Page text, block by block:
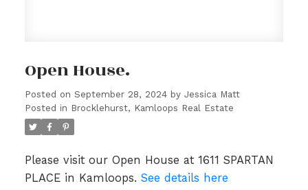
Open House.
Posted on September 28, 2024 by Jessica Matt
Posted in Brocklehurst, Kamloops Real Estate
Please visit our Open House at 1611 SPARTAN
PLACE in Kamloops. See details here